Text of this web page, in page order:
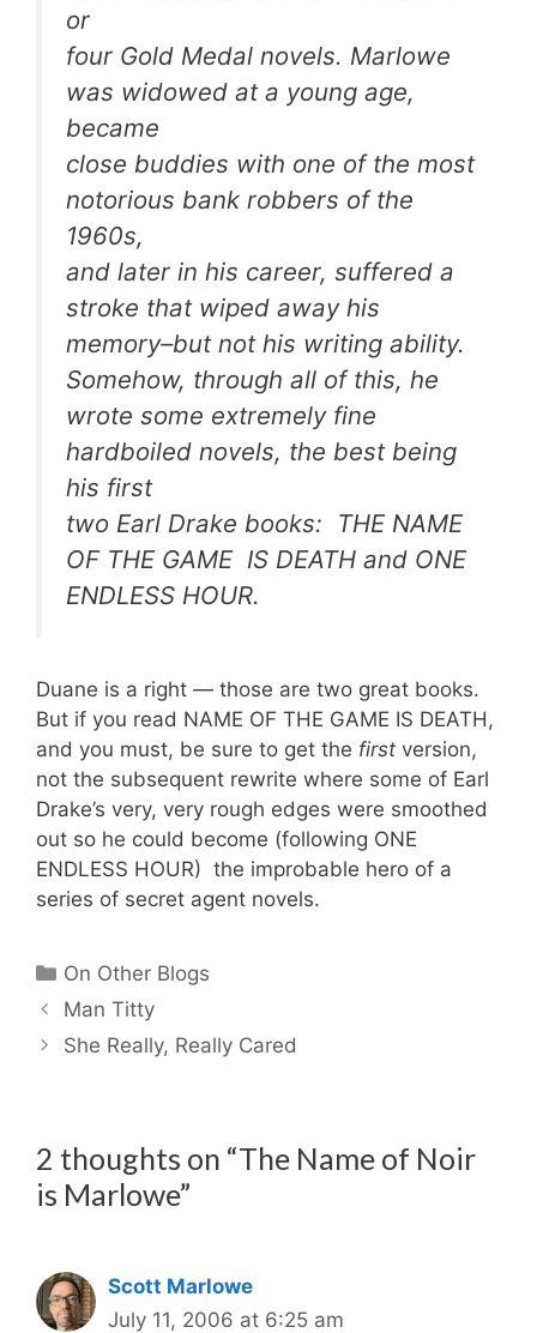
or
four Gold Medal novels. Marlowe
was widowed at a young age,
became
close buddies with one of the most
notorious bank robbers of the
1960s,
and later in his career, suffered a
stroke that wiped away his
memory–but not his writing ability.
Somehow, through all of this, he
wrote some extremely fine
hardboiled novels, the best being
his first
two Earl Drake books: THE NAME
OF THE GAME IS DEATH and ONE
ENDLESS HOUR.
Duane is a right — those are two great books.
But if you read NAME OF THE GAME IS DEATH,
and you must, be sure to get the first version,
not the subsequent rewrite where some of Earl
Drake’s very, very rough edges were smoothed
out so he could become (following ONE
ENDLESS HOUR) the improbable hero of a
series of secret agent novels.
Categories
On Other Blogs
Man Titty
She Really, Really Cared
2 thoughts on “The Name of Noir
is Marlowe”
Scott Marlowe
July 11, 2006 at 6:25 am